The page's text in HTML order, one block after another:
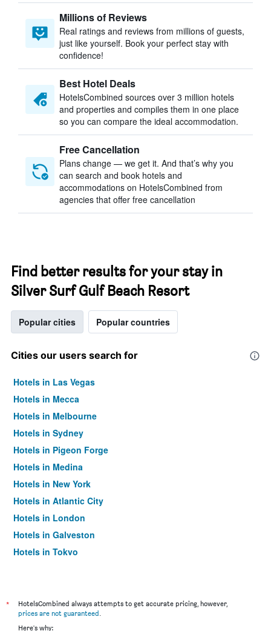
Millions of Reviews
Real ratings and reviews from millions of guests,
just like yourself. Book your perfect stay with
confidence!
Best Hotel Deals
HotelsCombined sources over 3 million hotels
and properties and compiles them in one place
so you can compare the ideal accommodation.
Free Cancellation
Plans change — we get it. And that’s why you
can search and book hotels and
accommodations on HotelsCombined from
agencies that offer free cancellation
Find better results for your stay in
Silver Surf Gulf Beach Resort
Popular cities Popular countries
Cities our users search for
Hotels in Las Vegas
Hotels in Mecca
Hotels in Melbourne
Hotels in Sydney
Hotels in Pigeon Forge
Hotels in Medina
Hotels in New York
Hotels in Atlantic City
Hotels in London
Hotels in Galveston
Hotels in Tokyo
*
HotelsCombined always attempts to get accurate pricing, however,
prices are not guaranteed.
Here's why: